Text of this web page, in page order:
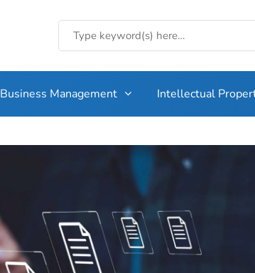
Business Management Intellectual